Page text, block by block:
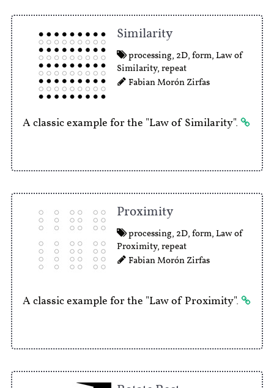
Similarity
processing, 2D, form, Law of
Similarity, repeat
Fabian Morón Zirfas
A classic example for the "Law of Similarity".
Proximity
processing, 2D, form, Law of
Proximity, repeat
Fabian Morón Zirfas
A classic example for the "Law of Proximity".